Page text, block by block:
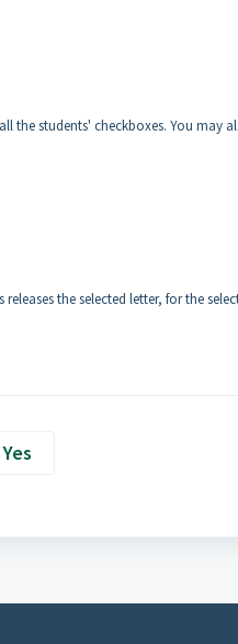
the students' checkboxes. You may
the selected letter, for the
Yes